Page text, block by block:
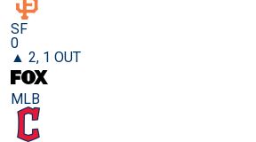
SF
0
▲ 2, 1 OUT
MLB